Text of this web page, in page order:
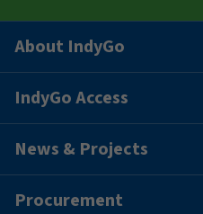
About IndyGo
IndyGo Access
News & Projects
Procurement